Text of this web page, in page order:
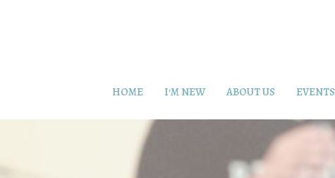
HOME I'M NEW ABOUT US EVENTS